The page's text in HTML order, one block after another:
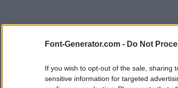
Font-Generator.com - Do Not
If you wish to opt-out of the sale, sharing
sensitive information for targeted